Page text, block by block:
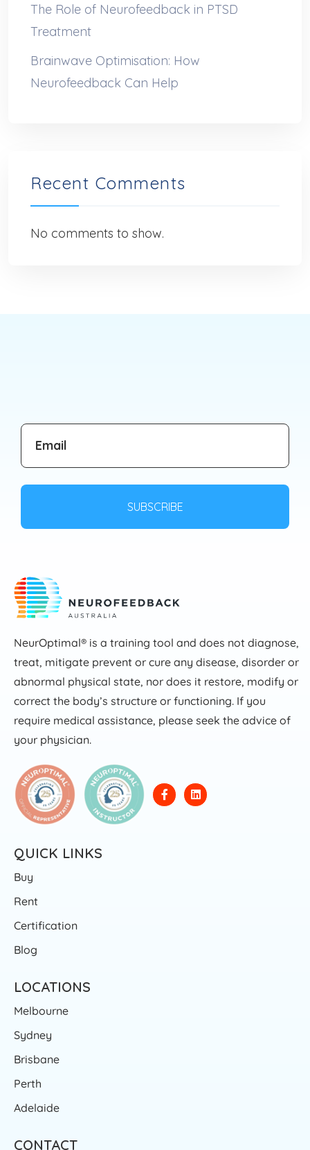
The Role of Neurofeedback in PTSD
Treatment
Brainwave Optimisation: How
Neurofeedback Can Help
Recent Comments
No comments to show.
NeurOptimal® is a training tool and does not diagnose,
treat, mitigate prevent or cure any disease, disorder or
abnormal physical state, nor does it restore, modify or
correct the body’s structure or functioning. If you
require medical assistance, please seek the advice of
your physician.
QUICK LINKS
Buy
Rent
Certification
Blog
LOCATIONS
Melbourne
Sydney
Brisbane
Perth
Adelaide
CONTACT